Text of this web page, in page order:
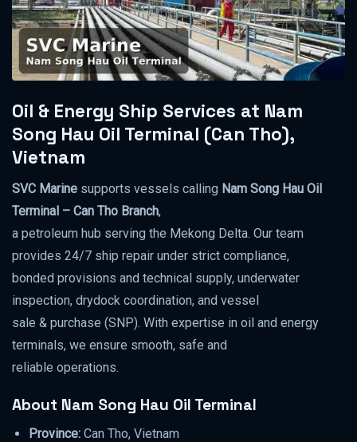
Oil & Energy Ship Services at Nam
Song Hau Oil Terminal (Can Tho),
Vietnam
SVC Marine supports vessels calling Nam Song Hau Oil
Terminal – Can Tho Branch,
a petroleum hub serving the Mekong Delta. Our team
provides 24/7 ship repair under strict compliance,
bonded provisions and technical supply, underwater
inspection, drydock coordination, and vessel
sale & purchase (SNP). With expertise in oil and energy
terminals, we ensure smooth, safe and
reliable operations.
About Nam Song Hau Oil Terminal
Province:Can Tho, Vietnam